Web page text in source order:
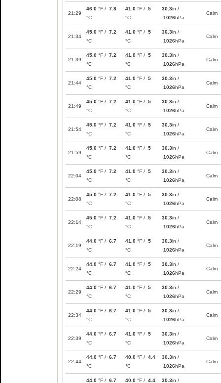
21:29
46.0 °F / 7.8
°C
41.0 °F / 5
°C
30.3in /
1026hPa
Calm
21:34
45.0 °F / 7.2
°C
41.0 °F / 5
°C
30.3in /
1026hPa
Calm
21:39
45.0 °F / 7.2
°C
41.0 °F / 5
°C
30.3in /
1026hPa
Calm
21:44
45.0 °F / 7.2
°C
41.0 °F / 5
°C
30.3in /
1026hPa
Calm
21:49
45.0 °F / 7.2
°C
41.0 °F / 5
°C
30.3in /
1026hPa
Calm
21:54
45.0 °F / 7.2
°C
41.0 °F / 5
°C
30.3in /
1026hPa
Calm
21:59
45.0 °F / 7.2
°C
41.0 °F / 5
°C
30.3in /
1026hPa
Calm
22:04
45.0 °F / 7.2
°C
41.0 °F / 5
°C
30.3in /
1026hPa
Calm
22:08
45.0 °F / 7.2
°C
41.0 °F / 5
°C
30.3in /
1026hPa
Calm
22:14
45.0 °F / 7.2
°C
41.0 °F / 5
°C
30.3in /
1026hPa
Calm
22:19
44.0 °F / 6.7
°C
41.0 °F / 5
°C
30.3in /
1026hPa
Calm
22:24
44.0 °F / 6.7
°C
41.0 °F / 5
°C
30.3in /
1026hPa
Calm
22:29
44.0 °F / 6.7
°C
41.0 °F / 5
°C
30.3in /
1026hPa
Calm
22:34
44.0 °F / 6.7
°C
41.0 °F / 5
°C
30.3in /
1026hPa
Calm
22:39
44.0 °F / 6.7
°C
41.0 °F / 5
°C
30.3in /
1026hPa
Calm
22:44
44.0 °F / 6.7
°C
40.0 °F / 4.4
°C
30.3in /
1026hPa
Calm
44.0 °F / 6.7 40.0 °F / 4.4 30.3in /